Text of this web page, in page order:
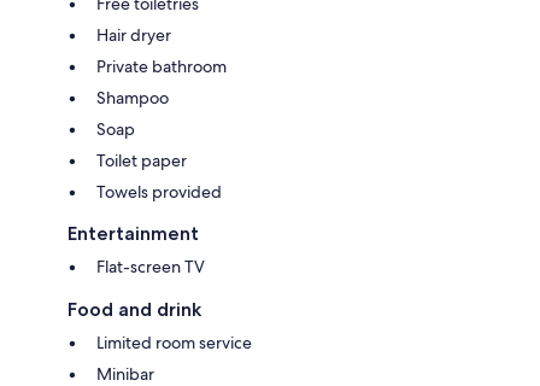
Hair dryer
Private bathroom
Shampoo
Soap
Toilet paper
Towels provided
Entertainment
Flat-screen TV
Food and drink
Limited room service
Minibar